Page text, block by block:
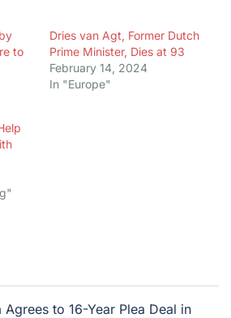
to
Dries van Agt, Former Dutch
Prime Minister, Dies at 93
February 14, 2024
In "Europe"
to 16-Year Plea Deal in